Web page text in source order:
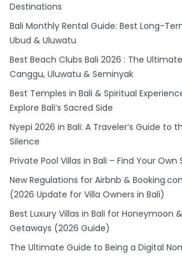
Destinations
Bali Monthly Rental Guide: Best Long-
Ubud & Uluwatu
Best Beach Clubs Bali 2026 : The
Canggu, Uluwatu & Seminyak
Best Temples in Bali & Spiritual
Explore Bali’s Sacred Side
Nyepi 2026 in Bali: A Traveler’s Guide to
Silence
Private Pool Villas in Bali – Find Your
New Regulations for Airbnb &
(2026 Update for Villa Owners in Bali)
Best Luxury Villas in Bali for Honeymoon
Getaways (2026 Guide)
The Ultimate Guide to Being a Digital